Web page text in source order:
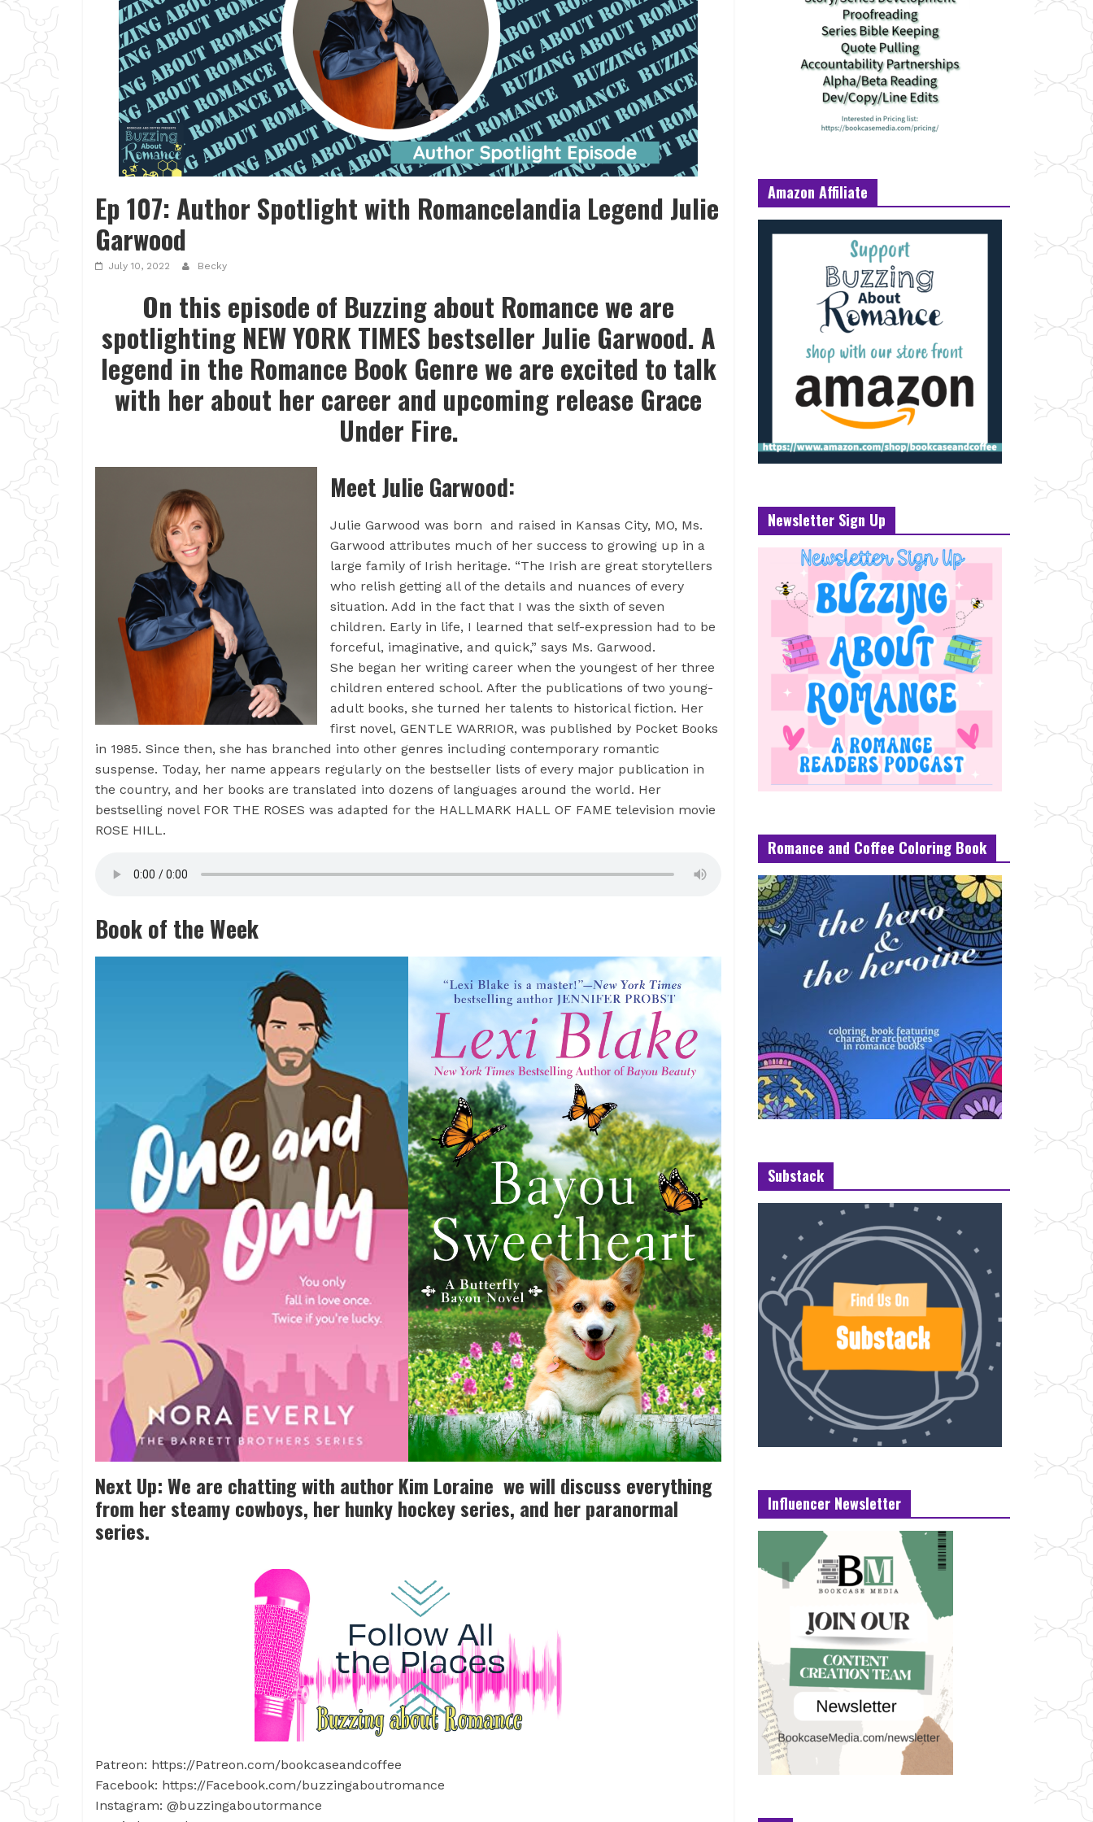
Ep 107: Author Spotlight with Romancelandia Legend Julie
Garwood
July 10, 2022 Becky
On this episode of Buzzing about Romance we are
spotlighting NEW YORK TIMES bestseller Julie Garwood. A
legend in the Romance Book Genre we are excited to talk
with her about her career and upcoming release Grace
Under Fire.
Meet Julie Garwood:
Julie Garwood was born and raised in Kansas City, MO, Ms.
Garwood attributes much of her success to growing up in a
large family of Irish heritage. “The Irish are great storytellers
who relish getting all of the details and nuances of every
situation. Add in the fact that I was the sixth of seven
children. Early in life, I learned that self-expression had to be
forceful, imaginative, and quick,” says Ms. Garwood.
She began her writing career when the youngest of her three
children entered school. After the publications of two young-
adult books, she turned her talents to historical fiction. Her
first novel, GENTLE WARRIOR, was published by Pocket Books
in 1985. Since then, she has branched into other genres including contemporary romantic
suspense. Today, her name appears regularly on the bestseller lists of every major publication in
the country, and her books are translated into dozens of languages around the world. Her
bestselling novel FOR THE ROSES was adapted for the HALLMARK HALL OF FAME television movie
ROSE HILL.
Book of the Week
Next Up: We are chatting with author Kim Loraine we will discuss everything
from her steamy cowboys, her hunky hockey series, and her paranormal
series.
Patreon: https://Patreon.com/bookcaseandcoffee
Facebook: https://Facebook.com/buzzingaboutromance
Instagram: @buzzingaboutormance
Amazon Affiliate
Newsletter Sign Up
Romance and Coffee Coloring Book
Substack
Influencer Newsletter